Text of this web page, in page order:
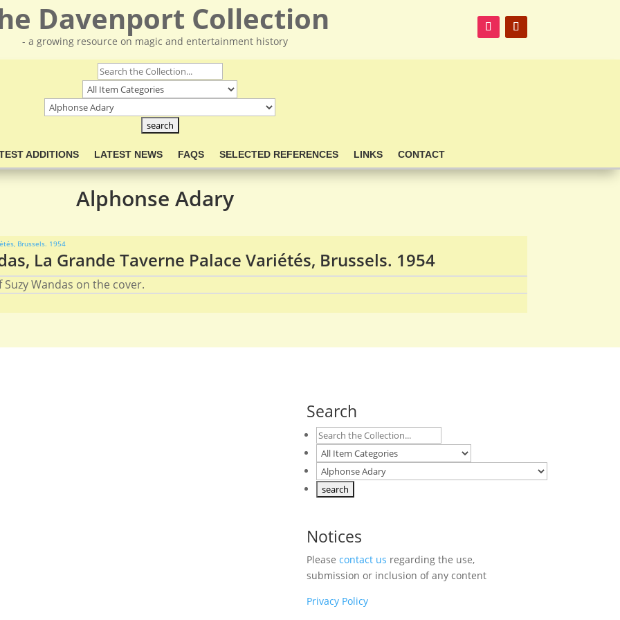
Davenport Collection
- a growing resource on magic and entertainment history
ADDITIONS LATEST NEWS FAQS SELECTED REFERENCES LINKS CONTACT
Alphonse Adary
La Grande Taverne Palace Variétés, Brussels. 1954
Wandas on the cover.
Search
Notices
Please contact us regarding the use,
submission or inclusion of any content
Privacy Policy